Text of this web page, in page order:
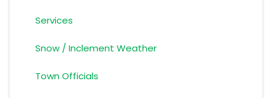
Services
Snow / Inclement Weather
Town Officials